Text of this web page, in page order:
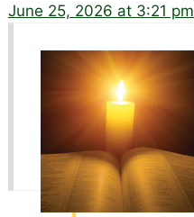
June 25, 2026 at 3:21 pm